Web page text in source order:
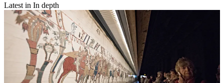
Latest in In depth